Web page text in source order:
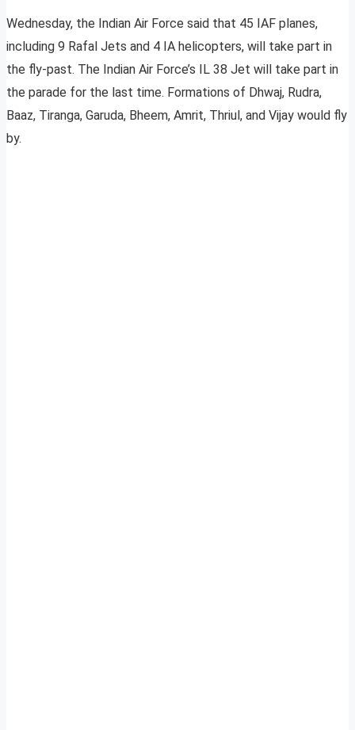
Wednesday, the Indian Air Force said that 45 IAF planes,
including 9 Rafal Jets and 4 IA helicopters, will take part in
the fly-past. The Indian Air Force’s IL 38 Jet will take part in
the parade for the last time. Formations of Dhwaj, Rudra,
Baaz, Tiranga, Garuda, Bheem, Amrit, Thriul, and Vijay would fly
by.